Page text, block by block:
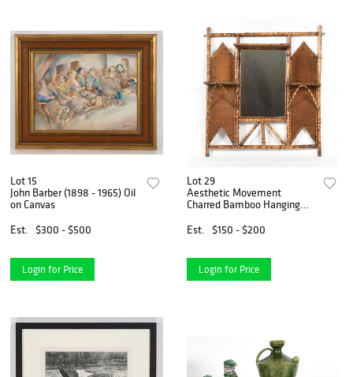
Lot 15
John Barber (1898 - 1965) Oil
on Canvas
Est.
$300 - $500
Login for Price
Lot 29
Aesthetic Movement
Charred Bamboo Hanging
Est.
$150 - $200
Login for Price